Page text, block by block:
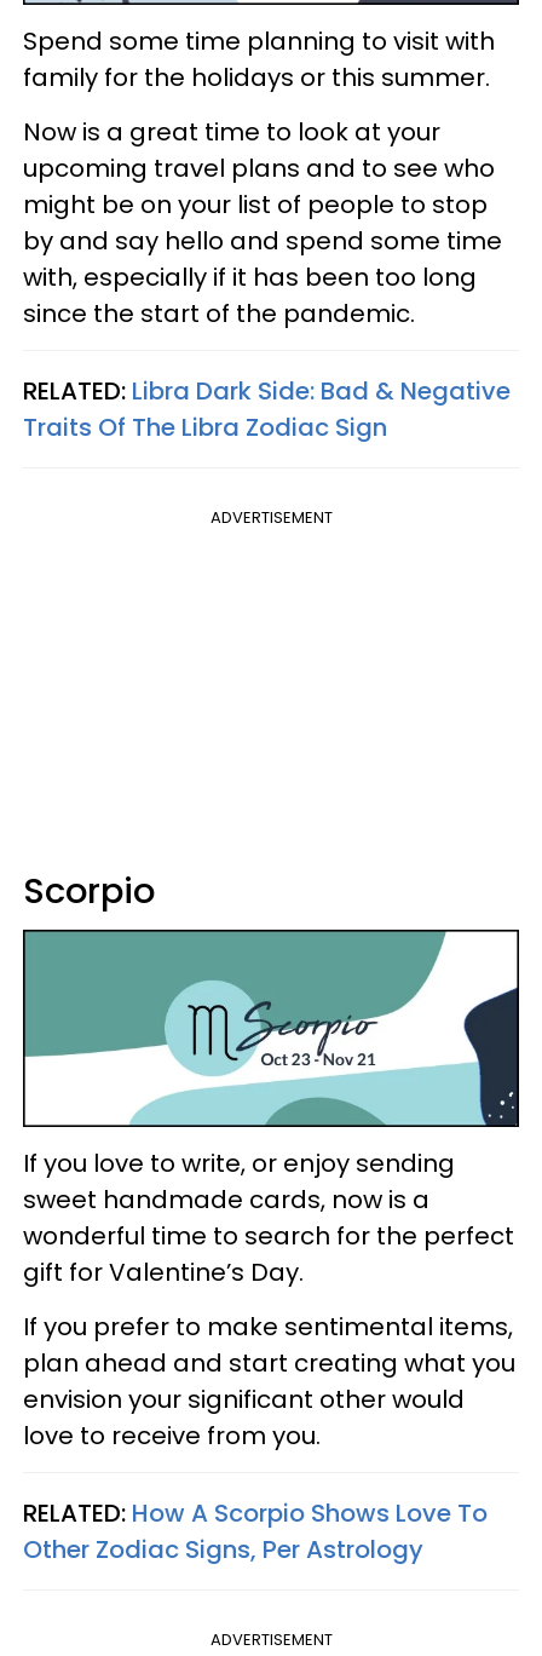
Spend some time planning to visit with
family for the holidays or this summer.
Now is a great time to look at your
upcoming travel plans and to see who
might be on your list of people to stop
by and say hello and spend some time
with, especially if it has been too long
since the start of the pandemic.
RELATED: Libra Dark Side: Bad & Negative
Traits Of The Libra Zodiac Sign
ADVERTISEMENT
Scorpio
If you love to write, or enjoy sending
sweet handmade cards, now is a
wonderful time to search for the perfect
gift for Valentine’s Day.
If you prefer to make sentimental items,
plan ahead and start creating what you
envision your significant other would
love to receive from you.
RELATED: How A Scorpio Shows Love To
Other Zodiac Signs, Per Astrology
ADVERTISEMENT